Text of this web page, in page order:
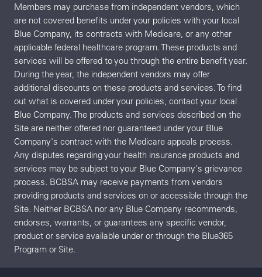
Members may purchase from independent vendors, which
are not covered benefits under your policies with your local
Blue Company, its contracts with Medicare, or any other
applicable federal healthcare program. These products and
services will be offered to you through the entire benefit year.
During the year, the independent vendors may offer
additional discounts on these products and services. To find
out what is covered under your policies, contact your local
Blue Company. The products and services described on the
Site are neither offered nor guaranteed under your Blue
Company's contract with the Medicare appeals process.
Any disputes regarding your health insurance products and
services may be subject to your Blue Company's grievance
process. BCBSA may receive payments from vendors
providing products and services on or accessible through the
Site. Neither BCBSA nor any Blue Company recommends,
endorses, warrants, or guarantees any specific vendor,
product or service available under or through the Blue365
Program or Site.